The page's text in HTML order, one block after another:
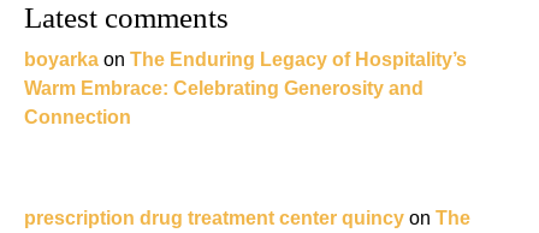
Latest comments
boyarka on The Enduring Legacy of Hospitality’s
Warm Embrace: Celebrating Generosity and
Connection
prescription drug treatment center quincy on The